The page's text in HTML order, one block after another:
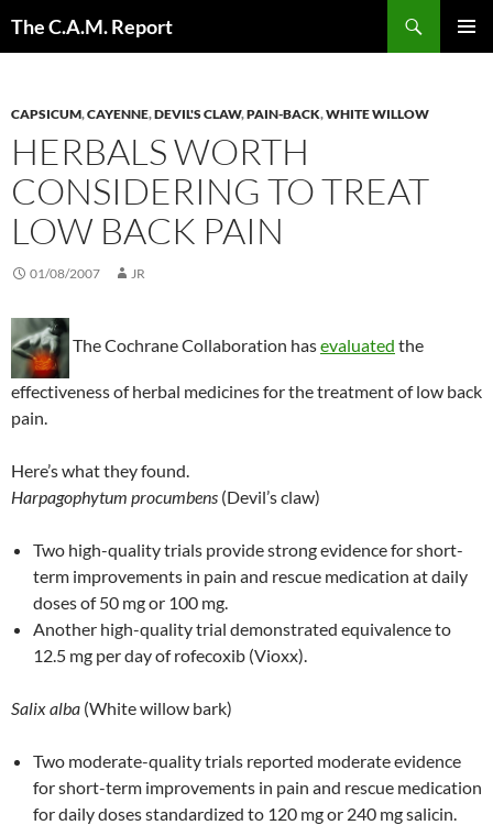
The C.A.M. Report
CAPSICUM,CAYENNE,DEVIL'S CLAW,PAIN-BACK,WHITE WILLOW
HERBALS WORTH
CONSIDERING TO TREAT
LOW BACK PAIN
01/08/2007 JR
The Cochrane Collaboration hasevaluated the
effectiveness of herbal medicines for the treatment of low back
pain.
Here’s what they found.
Harpagophytum procumbens (Devil’s claw)
Two high-quality trials provide strong evidence for short-
term improvements in pain and rescue medication at daily
doses of 50 mg or 100 mg.
Another high-quality trial demonstrated equivalence to
12.5 mg per day of rofecoxib (Vioxx).
Salix alba (White willow bark)
Two moderate-quality trials reported moderate evidence
for short-term improvements in pain and rescue medication
for daily doses standardized to 120 mg or 240 mg salicin.